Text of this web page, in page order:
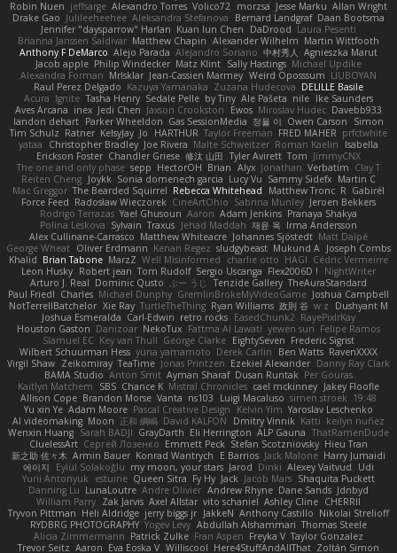
Robin Nuen jeffsarge Alexandro Torres Volico72 morzsa Jesse Marku Allan Wright
Drake Gao Julileeheehee Aleksandra Stefanova Bernard Landgraf Daan Bootsma
Jennifer "daysparrow" Harlan Kuan lun Chen DaDrood Laura Pesenti
Brianna Janssen Saldivar Matthew Chapin Alexander Wilhelm Martin Wittfooth
Anthony F DeMarco Alejo Parada Alejandro Soriano 中村秀人
Agnieszka Marut
Jacob apple Philip Windecker Matz Klint Sally Hastings Michael Updike
Alexandra Forman MrIsklar Jean-Cassien Marmey Weird Oposssum LIUBOYAN
Raul Perez Delgado Kazuya Yamanaka Zuzana Hudecova DELILLE Basile
Acura .Ignite Tasha Henry Sedale Pelle by Tiny Ale Pašeta nile Ike Saunders
Aves Arcana inex Jedi Chen Jaxson Crookston Ewos Miroslav Hudec Davebb933
landon dehart Parker Wheeldon Gas SessionMedia 정율 이 Owen Carson
Simon
Tim Schulz Ratner KelsyJay Jo HARTHUR Taylor Freeman FRED MAHER prfctwhite
yataa
Christopher Bradley Joe Rivera Malte Schweitzer Roman Kaelin
Isabella
Erickson Foster Chandler Griese 修汰 山田 Tyler Avirett Tom JimmyCNX
The one and only phase sepp HectorOH Brian Alyx Jonathan Verbatim Clay T
Reiten Cheng Joykk Sonia domenech garcia Lucy Vu Sammy Sidefx Martin C
Mac Greggor The Bearded Squirrel Rebecca Whitehead Matthew Tronc R Gabirél
Force Feed Radosław Wieczorek CineArtOhio Sabrina Munley Jeroen Bekkers
Rodrigo Terrazas Yael Ghusoun Aaron Adam Jenkins Pranaya Shakya
Polina Leskova Sylvain Traxus Jehad Maddah 재윤 옥 Irma Andersson
Alex Cullinane-Carrasco Matthew Whiteacre Johannes Sjöstedt Matt Dalpé
George Wheat Oliver Erdmann Kenan Regez sludgybeast Mukund A
Joseph Combs
Khalid Brian Tabone MarzZ Well Misinformed charlie otto HAGI Cédric Vermeirre
Leon Husky Robert jean Tom Rudolf Sergio Uscanga Flex2006D !
NightWriter
Arturo J. Real Dominic Qusto ぶー うじ Tenzide Gallery TheAuraStandard
Paul Friedl Charles Michael Dunphy GremlinBrokeMyVideoGame Joshua Campbell
NotTerrellBatchelor Xie Ray TurtleTheThing Ryan Williams 政則 谷 w z
Dushyant M
Joshua Esmeralda Carl-Edwin retro rocks EasedChunk2 RayePixlrKay
Houston Gaston Danizoar NekoTux Fattma Al Lawati yewen sun Felipe Ramos
Slamuel EC Key van Thull George Clarke EightySeven Frederic Sigrist
Wilbert Schuurman Hess yuna yamamoto Derek Carlin Ben Watts RavenXXXX
Virgil Shaw Zeikomiray TeaTime Jonas Printzen Ezekiel Alexander Danny Ray Clark
BAMA Studio Anton Smit Ayman Sharaf Dusan Runtak Per Gouras
Kaitlyn Matchem
SBS Chance K Mistral Chronicles cael mckinney Jakey Floofle
Allison Cope Brandon Morse Vanta ns103 Luigi Macaluso simen stroek 19:48
Yu xin Ye Adam Moore Pascal Creative Design Kelvin Yim Yaroslav Leschenko
AI videomaking Moon 正和 綱嶋 David KALFON Dmitry Vinnik Katti keilyn nuñez
Wenxin Huang Sarah BADJI GrayDarth Eli Herrington ALP Gauna ThatRamenDude
CluelessArt Cергей Лозенко Emmett Peck Stefan Scotzniovsky Hieu Tran
新之助 佐々木 Armin Bauer Konrad Wantrych E Barrios Jack Malone Harry Jumaidi
에이지
Eylül Solakoğlu my moon, your stars Jarod Dinki Alexey Vaitvud
Udi
Yurii Antonyuk
estuine Queen Sitra Fy Hy Jack Jacob Mars Shaquita Puckett
Danning Lu LunaLoutre Andre Olivier Andrew Rhyne Dane Sands Jdnbyd
William Parry Zak Jarvis Axel Allstar vito schaniel Ashley Cline CHERRII
Tryvon Pittman Heli Aldridge jerry biggs jr JakkeN Anthony Castillo Nikolai Strelioff
RYDBRG PHOTOGRAPHY Yogev Levy Abdullah Alshammari Thomas Steele
Alicia Zimmermann Patrick Zulke Fran Aspen Freyka V Taylor Gonzalez
Trevor Seitz Aaron Eva Eoska V Williscool Here4StuffAndAllThat Zoltán Simon